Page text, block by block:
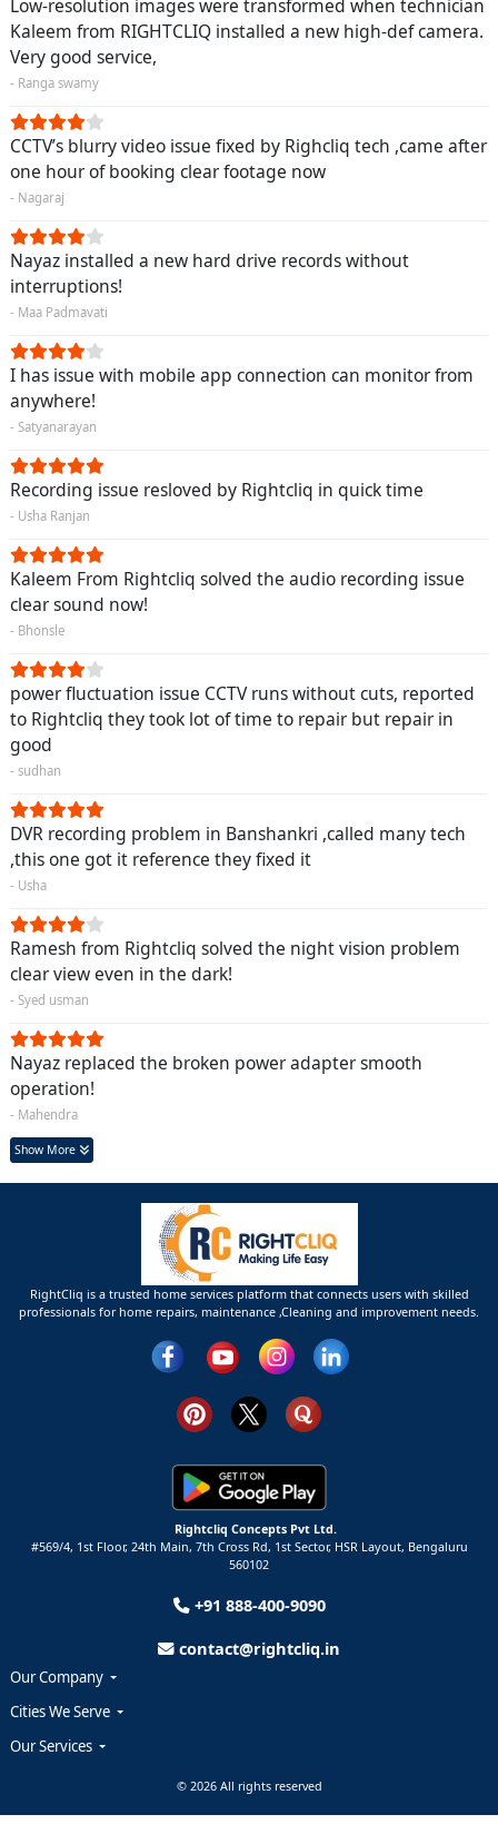
Low-resolution images were transformed when technician
Kaleem from RIGHTCLIQ installed a new high-def camera.
Very good service,
- Ranga swamy
CCTV’s blurry video issue fixed by Righcliq tech ,came after
one hour of booking clear footage now
- Nagaraj
Nayaz installed a new hard drive records without
interruptions!
- Maa Padmavati
I has issue with mobile app connection can monitor from
anywhere!
- Satyanarayan
Recording issue resloved by Rightcliq in quick time
- Usha Ranjan
Kaleem From Rightcliq solved the audio recording issue
clear sound now!
- Bhonsle
power fluctuation issue CCTV runs without cuts, reported
to Rightcliq they took lot of time to repair but repair in
good
- sudhan
DVR recording problem in Banshankri ,called many tech
,this one got it reference they fixed it
- Usha
Ramesh from Rightcliq solved the night vision problem
clear view even in the dark!
- Syed usman
Nayaz replaced the broken power adapter smooth
operation!
- Mahendra
Show More
RightCliq is a trusted home services platform that connects users with skilled
professionals for home repairs, maintenance ,Cleaning and improvement needs.
Rightcliq Concepts Pvt Ltd.
#569/4, 1st Floor, 24th Main, 7th Cross Rd, 1st Sector, HSR Layout, Bengaluru
560102
+91 888-400-9090
contact@rightcliq.in
Our Company
Cities We Serve
Our Services
© 2026 All rights reserved